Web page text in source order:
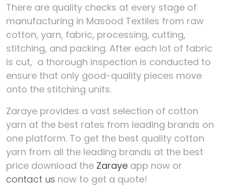
There are quality checks at every stage of
manufacturing in Masood Textiles from raw
cotton, yarn, fabric, processing, cutting,
stitching, and packing. After each lot of fabric
is cut, a thorough inspection is conducted to
ensure that only good-quality pieces move
onto the stitching units.
Zaraye provides a vast selection of cotton
yarn at the best rates from leading brands on
one platform. To get the best quality cotton
yarn from all the leading brands at the best
price download the Zaraye app now or
contact us now to get a quote!